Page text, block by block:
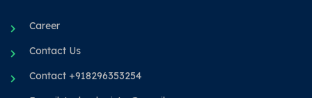
Career
Contact Us
Contact +918296353254